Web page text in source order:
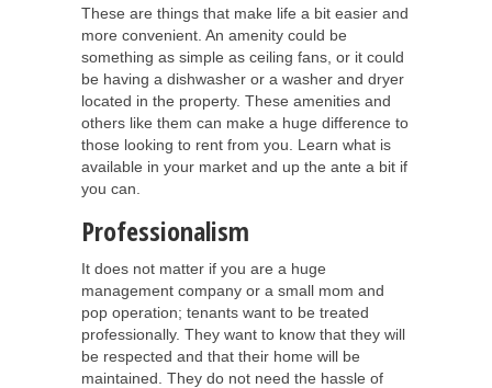
These are things that make life a bit easier and
more convenient. An amenity could be
something as simple as ceiling fans, or it could
be having a dishwasher or a washer and dryer
located in the property. These amenities and
others like them can make a huge difference to
those looking to rent from you. Learn what is
available in your market and up the ante a bit if
you can.
Professionalism
It does not matter if you are a huge
management company or a small mom and
pop operation; tenants want to be treated
professionally. They want to know that they will
be respected and that their home will be
maintained. They do not need the hassle of